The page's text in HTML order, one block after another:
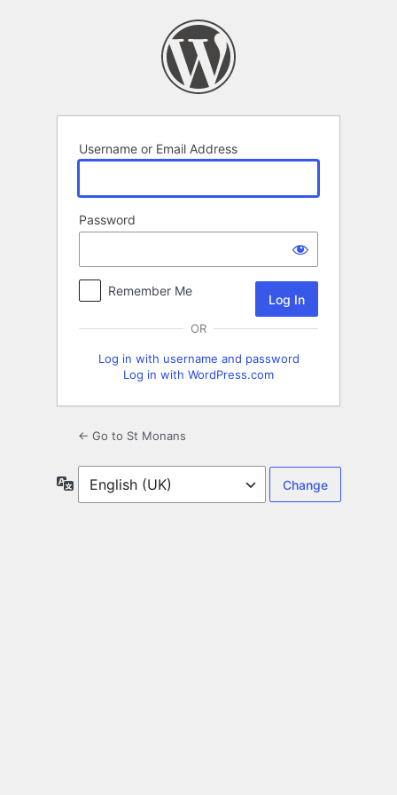
Username or Email Address
Password
Remember Me
OR
Log in with username and password
Log in with WordPress.com
← Go to St Monans
Language